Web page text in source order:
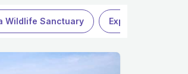
Wildlife Sanctuary Explore more